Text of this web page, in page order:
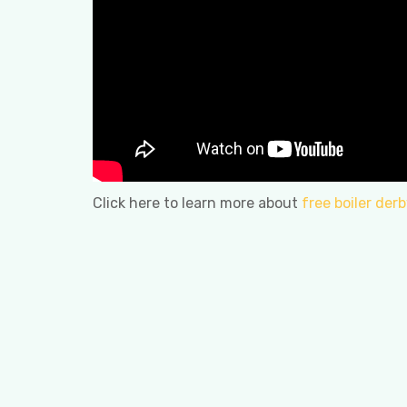
Click here to learn more about free boiler